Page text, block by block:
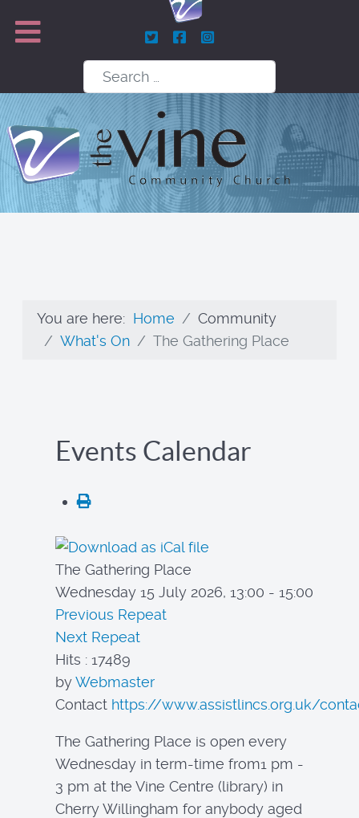
Search
You are here: Home
Community
What's On
The Gathering Place
Events Calendar
The Gathering Place
Wednesday 15 July 2026, 13:00 - 15:00
Previous Repeat
Next Repeat
Hits : 17489
byWebmaster
Contact https://www.assistlincs.org.uk/
The Gathering Place is open every
Wednesday in term-time from1 pm -
3 pm at the Vine Centre (library) in
Cherry Willingham for anybody aged